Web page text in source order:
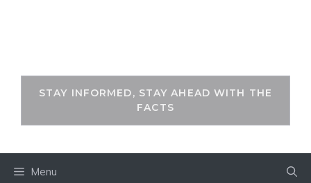
STAY INFORMED, STAY AHEAD WITH THE
FACTS
Menu